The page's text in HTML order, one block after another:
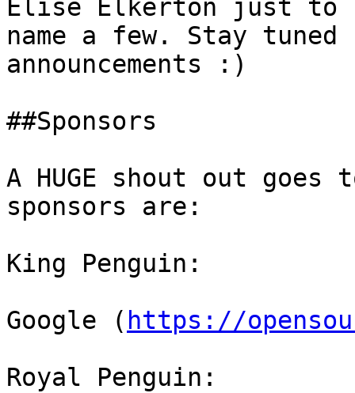
Elise Elkerton just to
name a few. Stay tuned
announcements :)
##Sponsors
A HUGE shout out
sponsors are:
King Penguin:
Google ( https://
Royal Penguin: